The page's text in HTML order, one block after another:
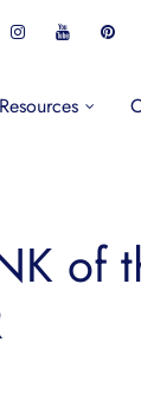
Resources
of